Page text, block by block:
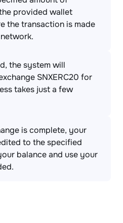
provided wallet
the transaction is made
the system will
SNXERC20 for
takes just a few
is complete, your
to the specified
balance and use your